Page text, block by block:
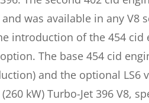
was available in any V8
introduction of the 454
The base 454 cid
and the optional LS6
kW) Turbo-Jet 396 V8,